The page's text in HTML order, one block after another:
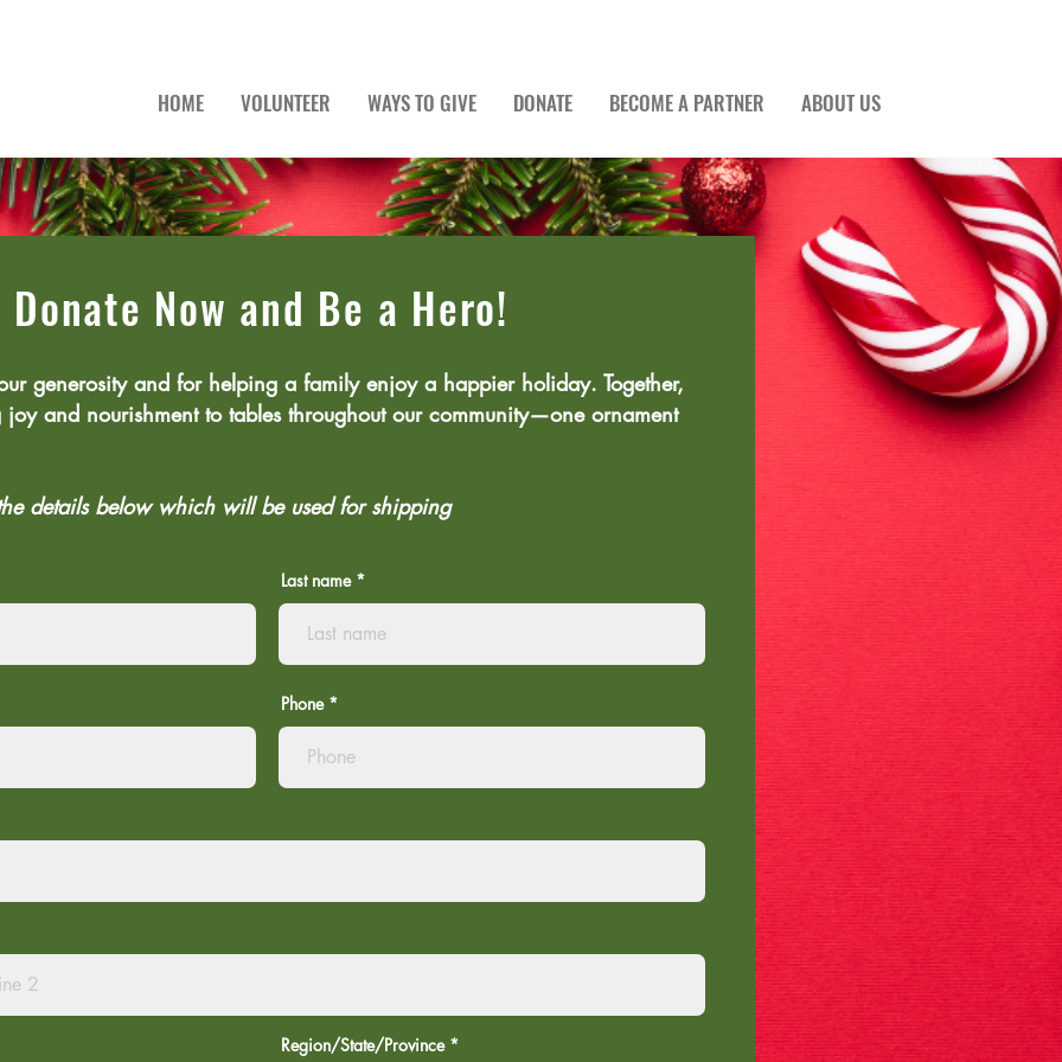
HOME VOLUNTEER WAYS TO GIVE DONATE BECOME A PARTNER ABOUT US
Donate Now and Be a Hero!
generosity and for helping a family enjoy a happier holiday. Together,
and nourishment to tables throughout our community—one ornament
details below which will be used for shipping
Last name
Phone
Region/State/Province